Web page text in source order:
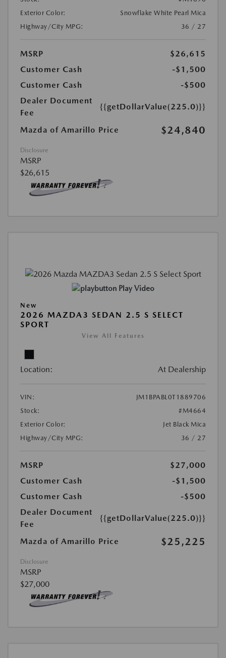
Exterior Color:
Snowflake White Pearl Mica
Highway/City MPG:
36 / 27
MSRP
$26,615
Customer Cash
-$1,500
Customer Cash
-$500
Dealer Document
Fee
{{getDollarValue(225.0)}}
Mazda of Amarillo Price $24,840
Disclosure
MSRP
$26,615
Play Video
New
2026 MAZDA3 SEDAN 2.5 S SELECT
SPORT
View All Features
Location: At Dealership
VIN:
JM1BPABL0T1889706
Stock:
#M4664
Exterior Color:
Jet Black Mica
Highway/City MPG:
36 / 27
MSRP
$27,000
Customer Cash
-$1,500
Customer Cash
-$500
Dealer Document
Fee
{{getDollarValue(225.0)}}
Mazda of Amarillo Price $25,225
Disclosure
MSRP
$27,000